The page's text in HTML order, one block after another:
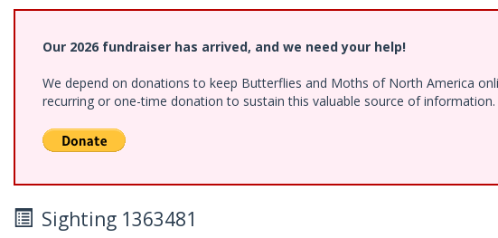
Our 2026 fundraiser has arrived, and we need your help!
We depend on donations to keep Butterflies and Moths of North America
recurring or one-time donation to sustain this valuable source of information.
Sighting 1363481